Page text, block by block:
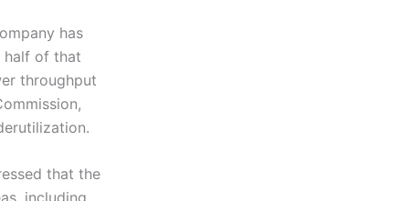
has
half of that
throughput
that the